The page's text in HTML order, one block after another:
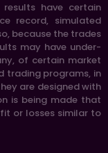
have certain
record, simulated
because the trades
may have under-
of certain market
trading programs, in
are designed with
is being made that
or losses similar to